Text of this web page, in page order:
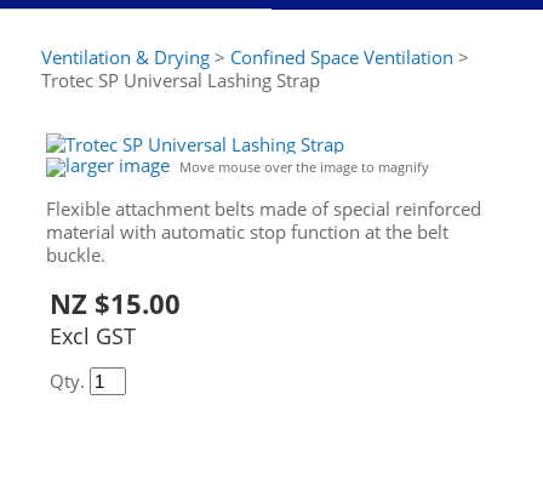
Ventilation & Drying > Confined Space Ventilation >
Trotec SP Universal Lashing Strap
larger image Move mouse over the image to magnify
Flexible attachment belts made of special reinforced
material with automatic stop function at the belt
buckle.
NZ $15.00
Excl GST
Qty.